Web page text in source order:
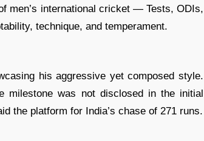
men’s international cricket — Tests, ODIs,
technique, and temperament.
his aggressive yet composed style.
was not disclosed in the initial
the platform for India’s chase of 271 runs.